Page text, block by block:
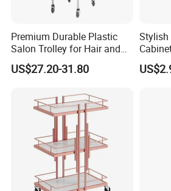
Premium Durable Plastic
Salon Trolley for Hair and
SPA Services
US$27.20-31.80
Stylish